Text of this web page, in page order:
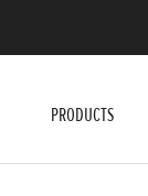
PRODUCTS